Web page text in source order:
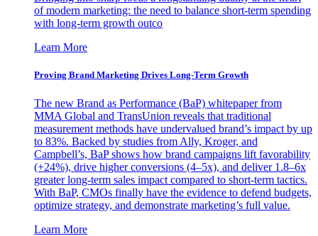
of modern marketing: the need to balance short-term spending
with long-term growth outco
Learn More
Proving Brand Marketing Drives Long-Term Growth
The new Brand as Performance (BaP) whitepaper from
MMA Global and TransUnion reveals that traditional
measurement methods have undervalued brand’s impact by up
to 83%. Backed by studies from Ally, Kroger, and
Campbell’s, BaP shows how brand campaigns lift favorability
(+24%), drive higher conversions (4–5x), and deliver 1.8–6x
greater long-term sales impact compared to short-term tactics.
With BaP, CMOs finally have the evidence to defend budgets,
optimize strategy, and demonstrate marketing’s full value.
Learn More